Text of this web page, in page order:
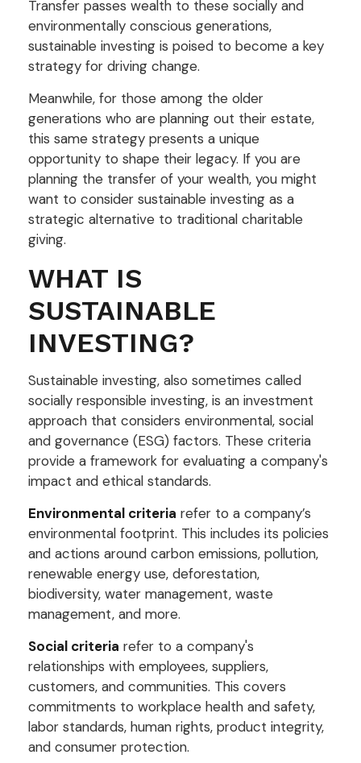
Transfer passes wealth to these socially and
environmentally conscious generations,
sustainable investing is poised to become a key
strategy for driving change.
Meanwhile, for those among the older
generations who are planning out their estate,
this same strategy presents a unique
opportunity to shape their legacy. If you are
planning the transfer of your wealth, you might
want to consider sustainable investing as a
strategic alternative to traditional charitable
giving.
WHAT IS
SUSTAINABLE
INVESTING?
Sustainable investing, also sometimes called
socially responsible investing, is an investment
approach that considers environmental, social
and governance (ESG) factors. These criteria
provide a framework for evaluating a company's
impact and ethical standards.
Environmental criteria refer to a company’s
environmental footprint. This includes its policies
and actions around carbon emissions, pollution,
renewable energy use, deforestation,
biodiversity, water management, waste
management, and more.
Social criteria refer to a company's
relationships with employees, suppliers,
customers, and communities. This covers
commitments to workplace health and safety,
labor standards, human rights, product integrity,
and consumer protection.